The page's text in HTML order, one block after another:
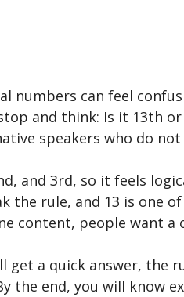
numbers can feel
and think: Is it 13th
speakers who do
and 3rd, so it feels
the rule, and 13 is one
content, people want a
get a quick answer, the
the end, you will know